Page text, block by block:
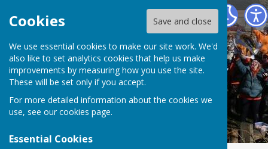
Cookies Save and close
We use essential cookies to make our site work. We'd
also like to set analytics cookies that help us make
improvements by measuring how you use the site.
These will be set only if you accept.
For more detailed information about the cookies we
use, see our cookies page.
Essential Cookies
The Allington Hillbillies